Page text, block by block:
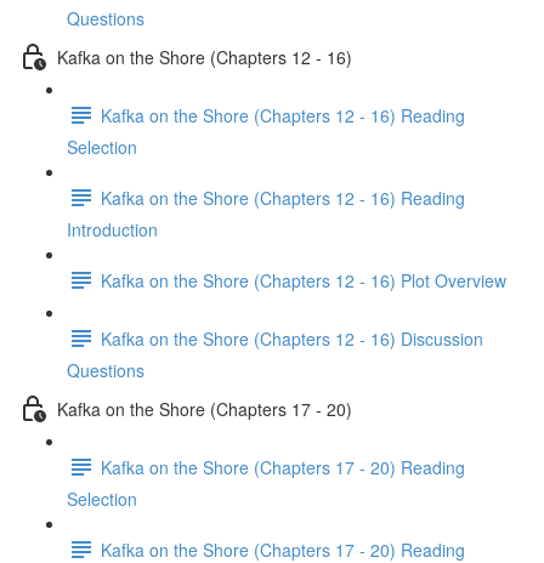
Questions
Kafka on the Shore (Chapters 12 - 16)
Kafka on the Shore (Chapters 12 - 16) Reading
Selection
Kafka on the Shore (Chapters 12 - 16) Reading
Introduction
Kafka on the Shore (Chapters 12 - 16) Plot Overview
Kafka on the Shore (Chapters 12 - 16) Discussion
Questions
Kafka on the Shore (Chapters 17 - 20)
Kafka on the Shore (Chapters 17 - 20) Reading
Selection
Kafka on the Shore (Chapters 17 - 20) Reading